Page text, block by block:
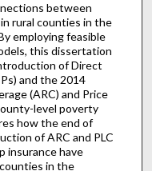
between
rural counties in the
employing feasible
this dissertation
of Direct
and the 2014
(ARC) and Price
level poverty
how the end of
of ARC and PLC
insurance have
in the